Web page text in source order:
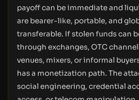
payoff can be immediate and
are bearer-like, portable, and
transferable. If stolen funds can
through exchanges, OTC
venues, mixers, or informal
has a monetization path. The
social engineering, credential